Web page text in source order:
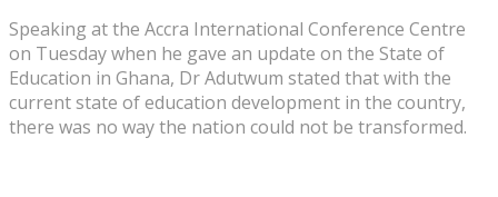
Speaking at the Accra International Conference Centre
on Tuesday when he gave an update on the State of
Education in Ghana, Dr Adutwum stated that with the
current state of education development in the country,
there was no way the nation could not be transformed.